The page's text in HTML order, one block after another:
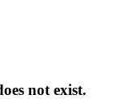
not exist.